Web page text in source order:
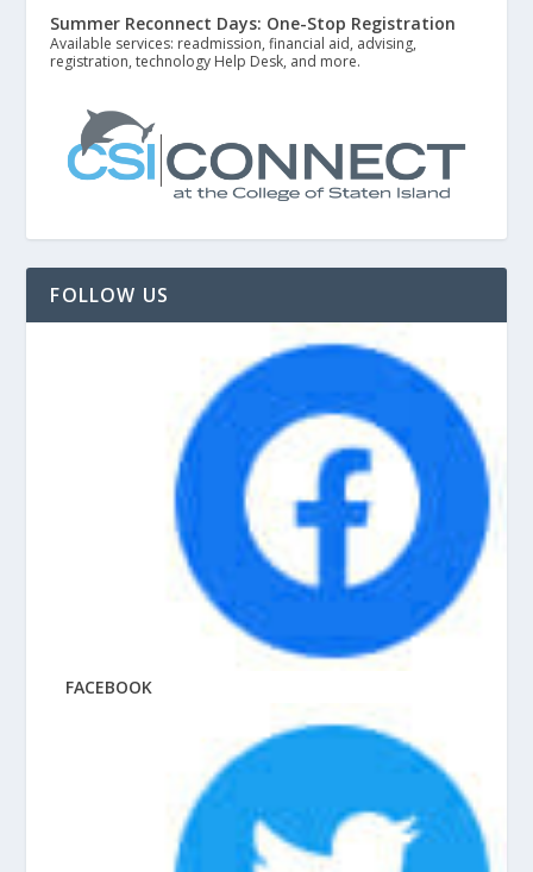
Summer Reconnect Days: One-Stop Registration
Available services: readmission, financial aid, advising,
registration, technology Help Desk, and more.
FOLLOW US
FACEBOOK